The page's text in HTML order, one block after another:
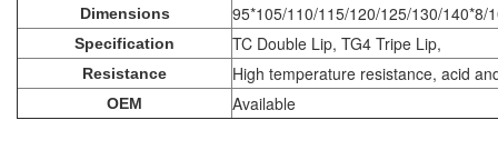
Dimensions
95*105/110/115/120/125/130/140*8/
Specification TC Double Lip, TG4 Tripe Lip,
Resistance High temperature resistance, acid
OEM Available